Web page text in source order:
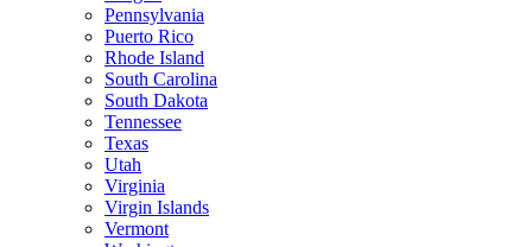
Pennsylvania
Puerto Rico
Rhode Island
South Carolina
South Dakota
Tennessee
Texas
Utah
Virginia
Virgin Islands
Vermont